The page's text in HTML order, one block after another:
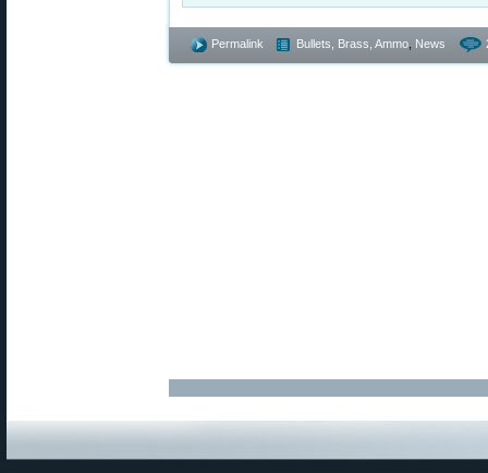
Permalink Bullets, Brass, Ammo News